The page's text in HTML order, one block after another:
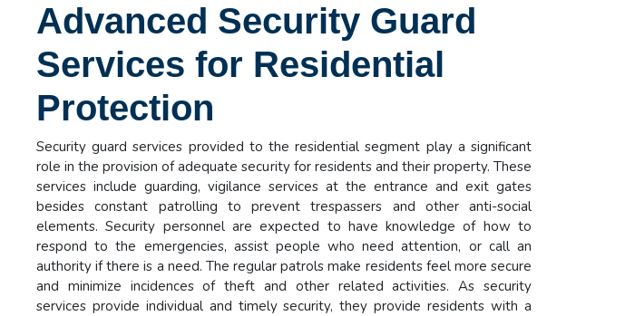
Advanced Security Guard
Services for Residential
Protection
Security guard services provided to the residential segment play a significant
role in the provision of adequate security for residents and their property. These
services include guarding, vigilance services at the entrance and exit gates
besides constant patrolling to prevent trespassers and other anti-social
elements. Security personnel are expected to have knowledge of how to
respond to the emergencies, assist people who need attention, or call an
authority if there is a need. The regular patrols make residents feel more secure
and minimize incidences of theft and other related activities. As security
services provide individual and timely security, they provide residents with a